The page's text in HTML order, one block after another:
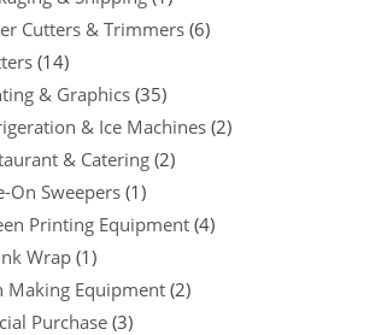
Cutters & Trimmers(6)
(14)
& Graphics(35)
& Ice Machines(2)
& Catering(2)
On Sweepers(1)
Printing Equipment(4)
Wrap(1)
Making Equipment(2)
Purchase(3)